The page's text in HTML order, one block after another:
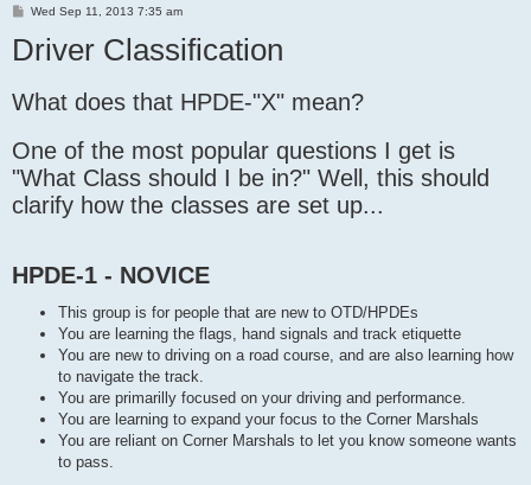
P
s
t
Wed Sep 11, 2013 7:35 am
Driver Classification
What does that HPDE-"X" mean?
One of the most popular questions I get is
"What Class should I be in?" Well, this should
clarify how the classes are set up...
HPDE-1 - NOVICE
This group is for people that are new to OTD/HPDEs
You are learning the flags, hand signals and track etiquette
You are new to driving on a road course, and are also learning how
to navigate the track.
You are primarilly focused on your driving and performance.
You are learning to expand your focus to the Corner Marshals
You are reliant on Corner Marshals to let you know someone wants
to pass.